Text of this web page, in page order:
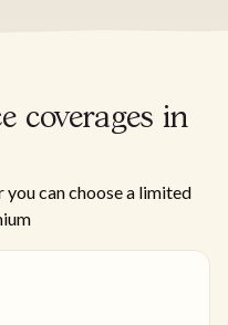
coverages in
can choose a limited